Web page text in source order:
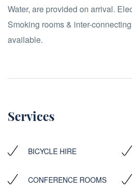
Water, are provided on arrival.
Smoking rooms & inter-
available.
Services
BICYCLE HIRE
CONFERENCE ROOMS